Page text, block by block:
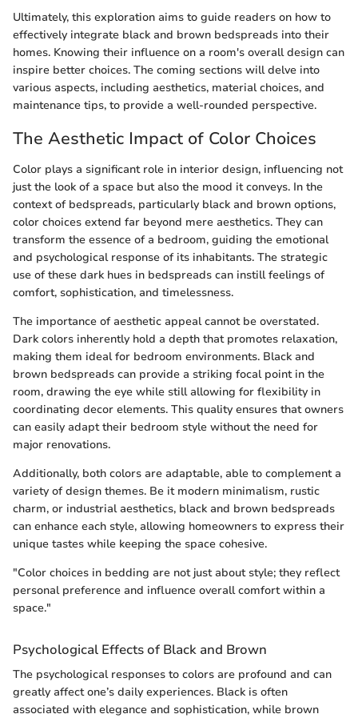
Ultimately, this exploration aims to guide readers on how to
effectively integrate black and brown bedspreads into their
homes. Knowing their influence on a room's overall design can
inspire better choices. The coming sections will delve into
various aspects, including aesthetics, material choices, and
maintenance tips, to provide a well-rounded perspective.
The Aesthetic Impact of Color Choices
Color plays a significant role in interior design, influencing not
just the look of a space but also the mood it conveys. In the
context of bedspreads, particularly black and brown options,
color choices extend far beyond mere aesthetics. They can
transform the essence of a bedroom, guiding the emotional
and psychological response of its inhabitants. The strategic
use of these dark hues in bedspreads can instill feelings of
comfort, sophistication, and timelessness.
The importance of aesthetic appeal cannot be overstated.
Dark colors inherently hold a depth that promotes relaxation,
making them ideal for bedroom environments. Black and
brown bedspreads can provide a striking focal point in the
room, drawing the eye while still allowing for flexibility in
coordinating decor elements. This quality ensures that owners
can easily adapt their bedroom style without the need for
major renovations.
Additionally, both colors are adaptable, able to complement a
variety of design themes. Be it modern minimalism, rustic
charm, or industrial aesthetics, black and brown bedspreads
can enhance each style, allowing homeowners to express their
unique tastes while keeping the space cohesive.
"Color choices in bedding are not just about style; they reflect
personal preference and influence overall comfort within a
space."
Psychological Effects of Black and Brown
The psychological responses to colors are profound and can
greatly affect one’s daily experiences. Black is often
associated with elegance and sophistication, while brown